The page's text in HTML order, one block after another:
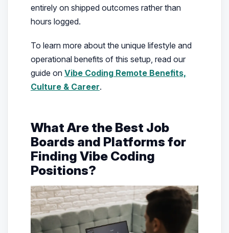
entirely on shipped outcomes rather than
hours logged.
To learn more about the unique lifestyle and
operational benefits of this setup, read our
guide on Vibe Coding Remote Benefits,
Culture & Career.
What Are the Best Job
Boards and Platforms for
Finding Vibe Coding
Positions?